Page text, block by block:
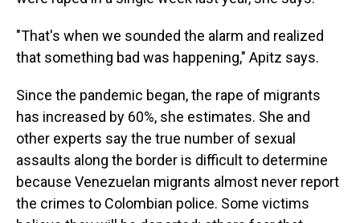
"That's when we sounded the alarm and realized
that something bad was happening," Apitz says.
Since the pandemic began, the rape of migrants
has increased by 60%, she estimates. She and
other experts say the true number of sexual
assaults along the border is difficult to determine
because Venezuelan migrants almost never report
the crimes to Colombian police. Some victims